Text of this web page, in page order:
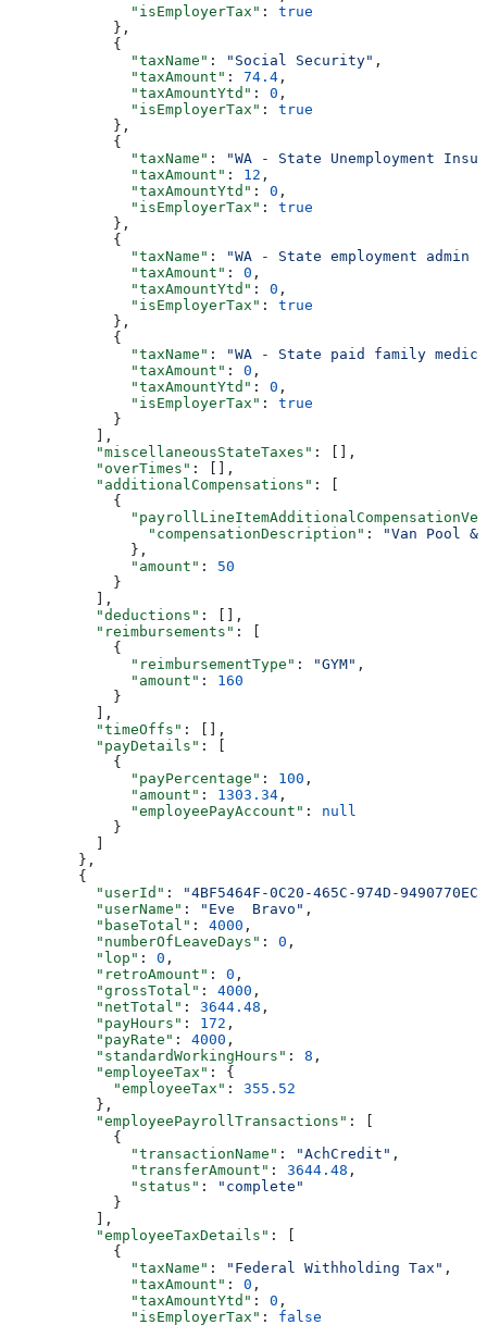
              "isEmployerTax"
: true
            },
            {
              "taxName"
: "Social Security" ,
              "taxAmount"
: 74.4 ,
              "taxAmountYtd"
: 0 ,
              "isEmployerTax"
: true
            },
            {
              "taxName"
:
"WA - State Unemployment
              "taxAmount"
: 12 ,
              "taxAmountYtd"
: 0 ,
              "isEmployerTax"
: true
            },
            {
              "taxName"
:
"WA - State employment admin
              "taxAmount"
: 0 ,
              "taxAmountYtd"
: 0 ,
              "isEmployerTax"
: true
            },
            {
              "taxName"
:
"WA - State paid family
              "taxAmount"
: 0 ,
              "taxAmountYtd"
: 0 ,
              "isEmployerTax"
: true
            }
          ],
          "miscellaneousStateTaxes"
: [],
          "overTimes"
: [],
          "additionalCompensations"
: [
            {
                "compensationDescription"
:
"Van Pool
              },
              "amount"
: 50
            }
          ],
          "deductions"
: [],
          "reimbursements"
: [
            {
              "reimbursementType"
: "GYM" ,
              "amount"
: 160
            }
          ],
          "timeOffs"
: [],
          "payDetails"
: [
            {
              "payPercentage"
: 100 ,
              "amount"
: 1303.34 ,
              "employeePayAccount"
: null
            }
        },
        {
          "userId"
:
"4BF5464F-0C20-465C-974D-
          "userName"
: "Eve  Bravo" ,
          "baseTotal"
: 4000 ,
          "numberOfLeaveDays"
: 0 ,
          "lop"
: 0 ,
          "retroAmount"
: 0 ,
          "grossTotal"
: 4000 ,
          "netTotal"
: 3644.48 ,
          "payHours"
: 172 ,
          "payRate"
: 4000 ,
          "standardWorkingHours"
: 8 ,
          "employeeTax"
: {
            "employeeTax"
: 355.52
          },
          "employeePayrollTransactions"
: [
            {
              "transactionName"
: "AchCredit" ,
              "transferAmount"
: 3644.48 ,
              "status"
:
"complete"
            }
          ],
          "employeeTaxDetails"
: [
            {
              "taxName"
: "Federal Withholding Tax" ,
              "taxAmount"
: 0 ,
              "taxAmountYtd"
: 0 ,
              "isEmployerTax"
: false